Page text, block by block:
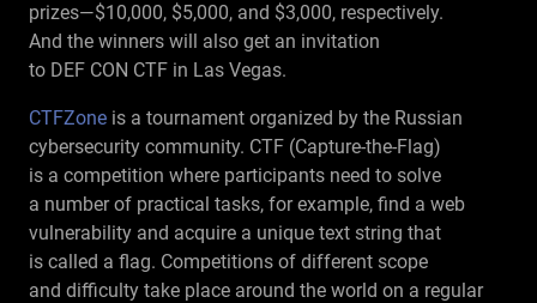
prizes—$10,000, $5,000, and $3,000, respectively.
And the winners will also get an invitation
to DEF CON CTF in Las Vegas.
CTFZone is a tournament organized by the Russian
cybersecurity community. CTF (Capture-the-Flag)
is a competition where participants need to solve
a number of practical tasks, for example, find a web
vulnerability and acquire a unique text string that
is called a flag. Competitions of different scope
and difficulty take place around the world on a regular